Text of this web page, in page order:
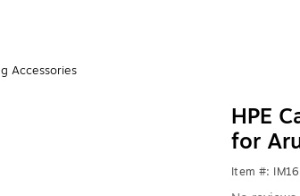
Accessories
HPE
for
Item #: